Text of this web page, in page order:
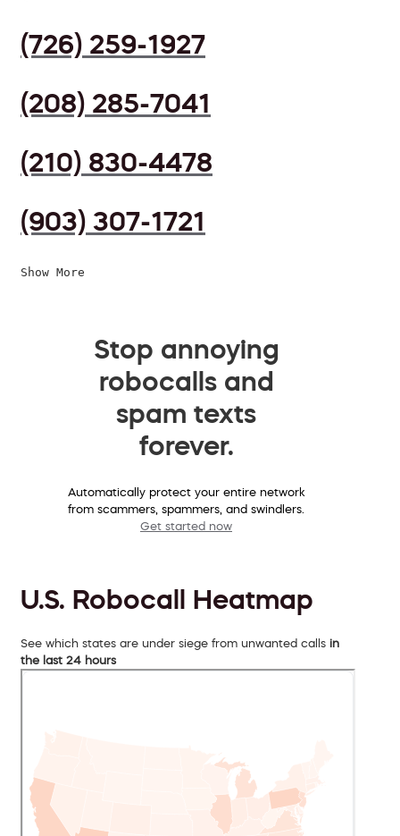
(726) 259-1927
(208) 285-7041
(210) 830-4478
(903) 307-1721
Show More
Stop annoying
robocalls and
spam texts
forever.
Automatically protect your entire network
from scammers, spammers, and swindlers.
Get started now
U.S. Robocall Heatmap
See which states are under siege from unwanted calls in
the last 24 hours